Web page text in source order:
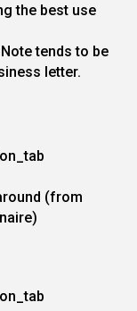
the best use
tends to be
letter.
(from